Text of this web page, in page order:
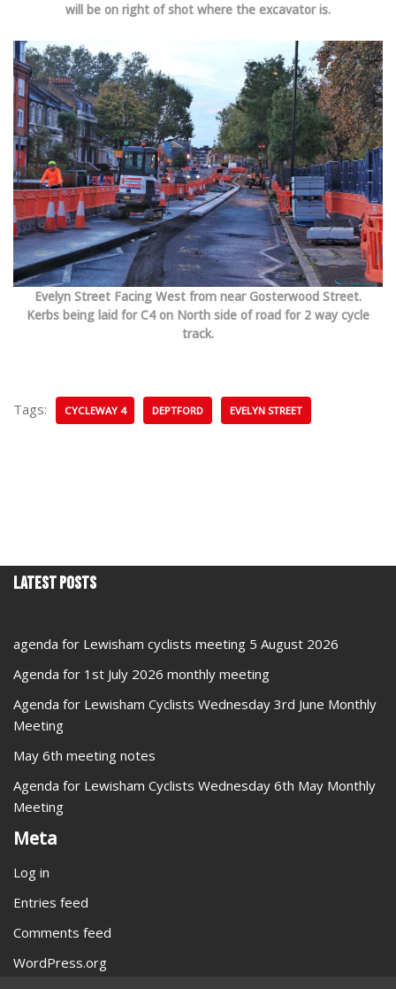
will be on right of shot where the excavator is.
Evelyn Street Facing West from near Gosterwood Street.
Kerbs being laid for C4 on North side of road for 2 way cycle
track.
Tags: CYCLEWAY 4 DEPTFORD EVELYN STREET
Latest Posts
agenda for Lewisham cyclists meeting 5 August 2026
Agenda for 1st July 2026 monthly meeting
Agenda for Lewisham Cyclists Wednesday 3rd June Monthly
Meeting
May 6th meeting notes
Agenda for Lewisham Cyclists Wednesday 6th May Monthly
Meeting
Meta
Log in
Entries feed
Comments feed
WordPress.org